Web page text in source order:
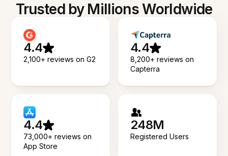
Trusted by Millions Worldwide
4.4
2,100+ reviews on G2
4.4
8,200+ reviews on
Capterra
4.4
73,000+ reviews on
App Store
248M
Registered Users